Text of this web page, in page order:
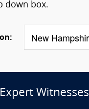
down box.
Expert Witnesses